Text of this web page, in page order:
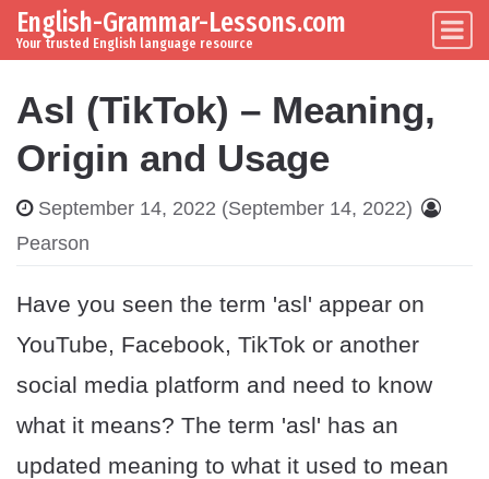
Skip to content
Main Navigation
English-Grammar-Lessons.com
Your trusted English language resource
Asl (TikTok) – Meaning,
Origin and Usage
September 14, 2022 (September 14, 2022)
Pearson
Have you seen the term 'asl' appear on
YouTube, Facebook, TikTok or another
social media platform and need to know
what it means? The term 'asl' has an
updated meaning to what it used to mean